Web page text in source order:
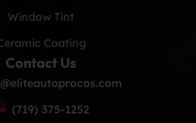
Window Tint
Coating
Contact Us
(719) 375-1252